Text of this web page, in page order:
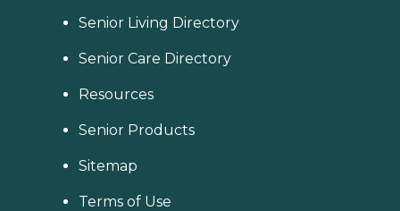
Senior Living Directory
Senior Care Directory
Resources
Senior Products
Sitemap
Terms of Use